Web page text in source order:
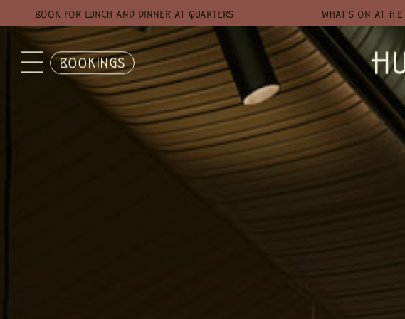
BOOK FOR LUNCH AND DINNER AT QUARTERS WHAT'S ON AT H.E.
BOOKINGS